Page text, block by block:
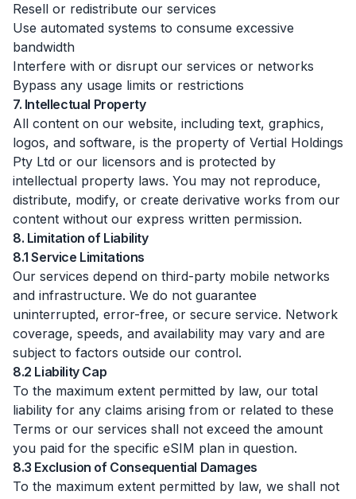
Resell or redistribute our services
Use automated systems to consume excessive
bandwidth
Interfere with or disrupt our services or networks
Bypass any usage limits or restrictions
7. Intellectual Property
All content on our website, including text, graphics,
logos, and software, is the property of Vertial Holdings
Pty Ltd or our licensors and is protected by
intellectual property laws. You may not reproduce,
distribute, modify, or create derivative works from our
content without our express written permission.
8. Limitation of Liability
8.1 Service Limitations
Our services depend on third-party mobile networks
and infrastructure. We do not guarantee
uninterrupted, error-free, or secure service. Network
coverage, speeds, and availability may vary and are
subject to factors outside our control.
8.2 Liability Cap
To the maximum extent permitted by law, our total
liability for any claims arising from or related to these
Terms or our services shall not exceed the amount
you paid for the specific eSIM plan in question.
8.3 Exclusion of Consequential Damages
To the maximum extent permitted by law, we shall not